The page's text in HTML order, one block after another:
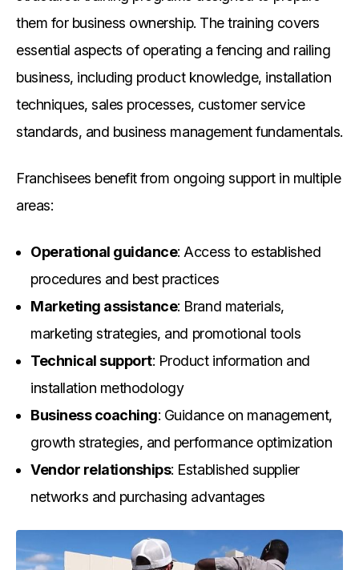
them for business ownership. The training covers
essential aspects of operating a fencing and railing
business, including product knowledge, installation
techniques, sales processes, customer service
standards, and business management fundamentals.
Franchisees benefit from ongoing support in multiple
areas:
Operational guidance: Access to established
procedures and best practices
Marketing assistance: Brand materials,
marketing strategies, and promotional tools
Technical support: Product information and
installation methodology
Business coaching: Guidance on management,
growth strategies, and performance optimization
Vendor relationships: Established supplier
networks and purchasing advantages